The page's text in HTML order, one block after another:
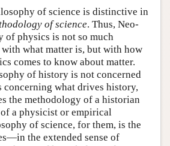
of science is distinctive in
of science. Thus, Neo-
of physics is not so much
what matter is, but with how
comes to know about matter.
of history is not concerned
concerning what drives history,
the methodology of a historian
a physicist or empirical
of science, for them, is the
the extended sense of